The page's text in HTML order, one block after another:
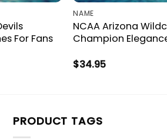
For Fans
NAME
NCAA Arizona
Champion
$34.95
PRODUCT TAGS